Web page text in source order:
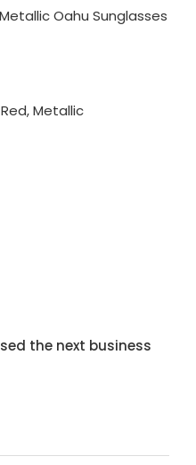
Oahu Sunglasses
Metallic
the next business